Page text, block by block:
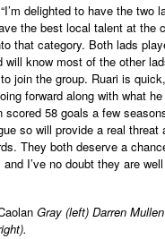
delighted to have the two
the best local talent at the
that category. Both lads
will know most of the other
join the group. Ruari is
forward along with what
scored 58 goals a few
so will provide a real threat
They both deserve a
I’ve no doubt they are
Gray (left) Darren